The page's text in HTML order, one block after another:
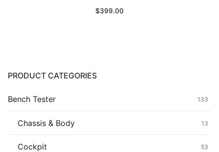
Motors
$399.00
PRODUCT CATEGORIES
Bench Tester 133
Chassis & Body 13
Cockpit 53